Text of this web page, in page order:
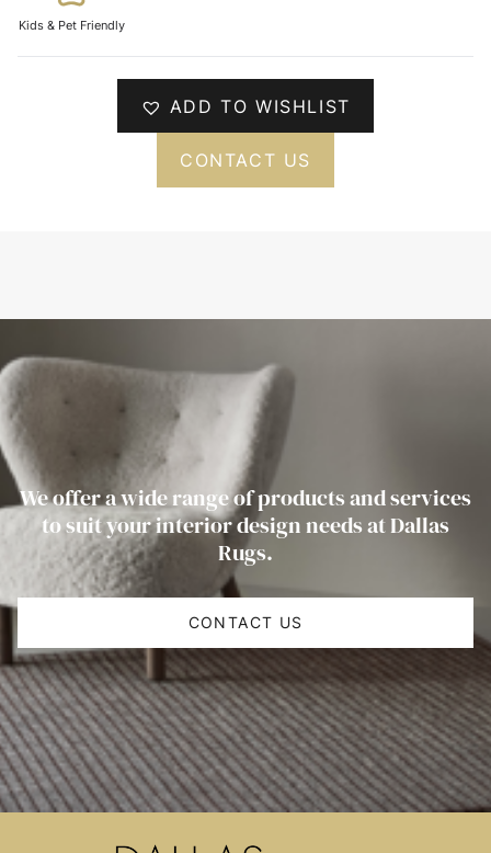
Kids & Pet Friendly
ADD TO WISHLIST
CONTACT US
We offer a wide range of products and services
to suit your interior design needs at Dallas
Rugs.
CONTACT US